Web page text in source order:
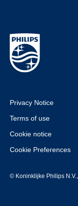
Privacy Notice
Terms of use
Cookie notice
Cookie Preferences
© Koninklijke Philips